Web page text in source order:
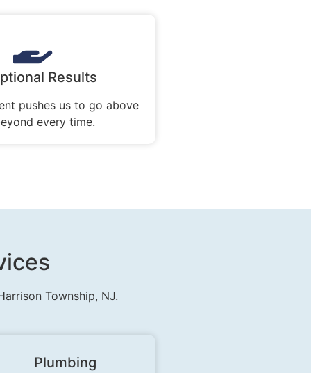
Results
pushes us to go above
every time.
Township, NJ.
Plumbing